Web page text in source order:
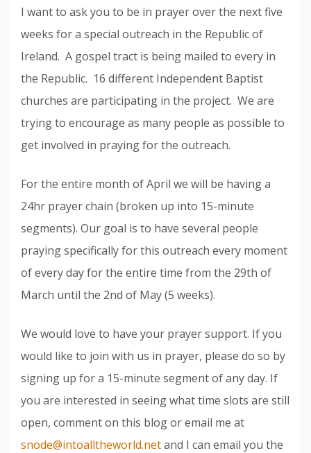
I want to ask you to be in prayer over the next five
weeks for a special outreach in the Republic of
Ireland. A gospel tract is being mailed to every in
the Republic. 16 different Independent Baptist
churches are participating in the project. We are
trying to encourage as many people as possible to
get involved in praying for the outreach.
For the entire month of April we will be having a
24hr prayer chain (broken up into 15-minute
segments). Our goal is to have several people
praying specifically for this outreach every moment
of every day for the entire time from the 29th of
March until the 2nd of May (5 weeks).
We would love to have your prayer support. If you
would like to join with us in prayer, please do so by
signing up for a 15-minute segment of any day. If
you are interested in seeing what time slots are still
open, comment on this blog or email me at
snode@intoalltheworld.netand I can email you the